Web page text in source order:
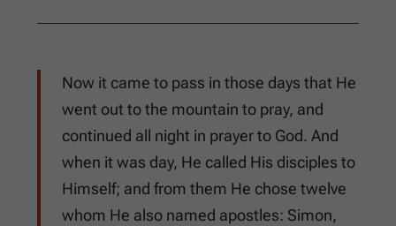
Now it came to pass in those days that He
went out to the mountain to pray, and
continued all night in prayer to God. And
when it was day, He called His disciples to
Himself; and from them He chose twelve
whom He also named apostles: Simon,